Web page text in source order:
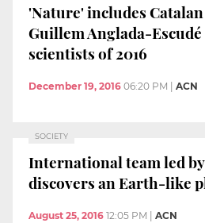
'Nature' includes
Guillem Anglada-Escudé
scientists of 2016
December 19, 2016 06:20 PM ACN
SOCIETY
International team led
discovers an Earth-like
August 25, 2016 12:05 PM ACN